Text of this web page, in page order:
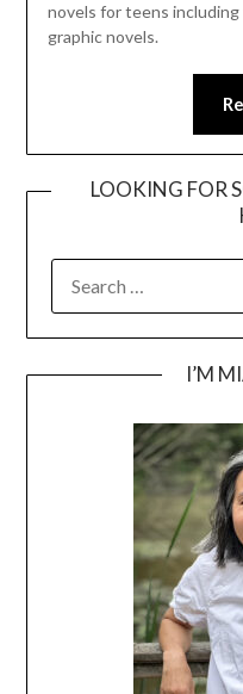
novels for teens
graphic novels.
LOOKING FOR
FOR:
I’M